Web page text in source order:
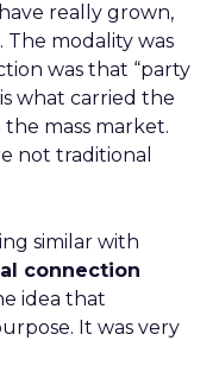
really grown,
The modality was
was that “party
what carried the
mass market.
not traditional
similar with
connection
idea that
It was very